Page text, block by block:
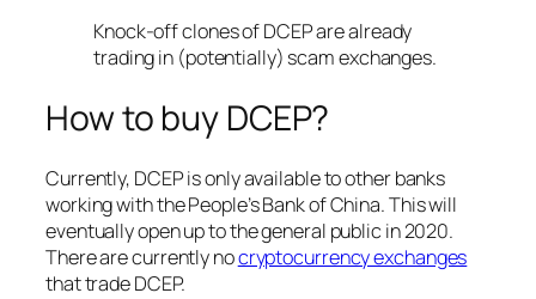
Knock-off clones of DCEP are already
trading in (potentially) scam exchanges.
How to buy DCEP?
Currently, DCEP is only available to other banks
working with the People’s Bank of China. This will
eventually open up to the general public in 2020.
There are currently nocryptocurrency exchanges
that trade DCEP.